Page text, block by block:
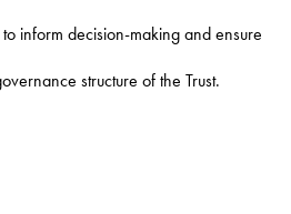
inform decision-making and ensure
structure of the Trust.